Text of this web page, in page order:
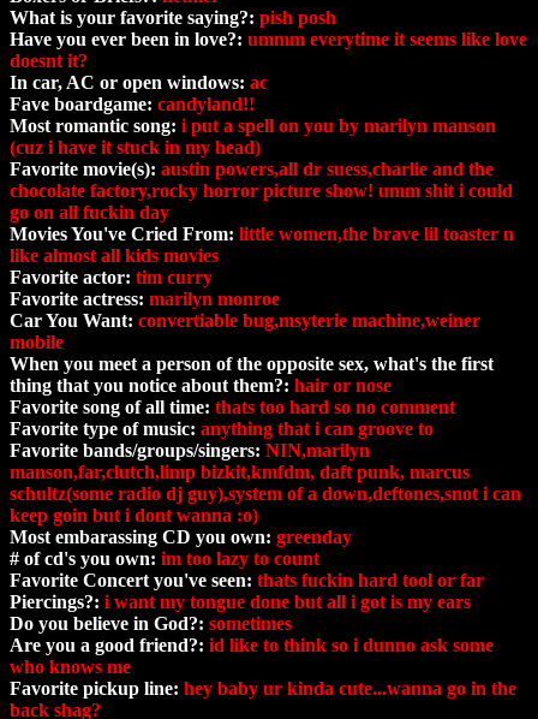
What is your favorite saying?: pish posh
Have you ever been in love?: ummm everytime it seems like love
doesnt it?
In car, AC or open windows: ac
Fave boardgame: candyland!!
Most romantic song: i put a spell on you by marilyn manson
(cuz i have it stuck in my head)
Favorite movie(s): austin powers,all dr suess,charlie and the
chocolate factory,rocky horror picture show! umm shit i could
go on all fuckin day
Movies You've Cried From: little women,the brave lil toaster n
like almost all kids movies
Favorite actor: tim curry
Favorite actress: marilyn monroe
Car You Want: convertiable bug,msyterie machine,weiner
mobile
When you meet a person of the opposite sex, what's the first
thing that you notice about them?: hair or nose
Favorite song of all time: thats too hard so no comment
Favorite type of music: anything that i can groove to
Favorite bands/groups/singers: NIN,marilyn
manson,far,clutch,limp bizkit,kmfdm, daft punk, marcus
schultz(some radio dj guy),system of a down,deftones,snot i can
keep goin but i dont wanna :o)
Most embarassing CD you own: greenday
# of cd's you own: im too lazy to count
Favorite Concert you've seen: thats fuckin hard tool or far
Piercings?: i want my tongue done but all i got is my ears
Do you believe in God?: sometimes
Are you a good friend?: id like to think so i dunno ask some
who knows me
Favorite pickup line: hey baby ur kinda cute...wanna go in the
back shag?